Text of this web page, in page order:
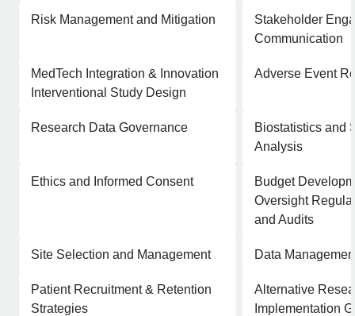
Risk Management and Mitigation
Stakeholder
Communication
MedTech Integration & Innovation
Interventional Study Design
Adverse Event
Research Data Governance
Biostatistics and
Analysis
Ethics and Informed Consent
Budget
Oversight
and Audits
Site Selection and Management Data
Patient Recruitment & Retention
Strategies
Alternative
Implementation